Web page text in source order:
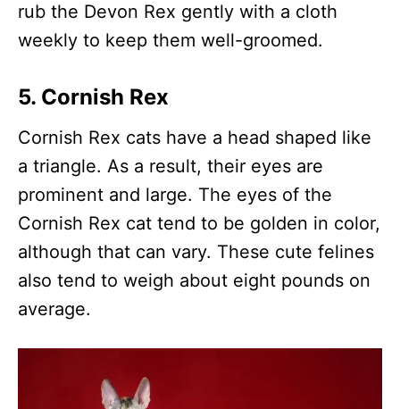
rub the Devon Rex gently with a cloth
weekly to keep them well-groomed.
5. Cornish Rex
Cornish Rex cats have a head shaped like
a triangle. As a result, their eyes are
prominent and large. The eyes of the
Cornish Rex cat tend to be golden in color,
although that can vary. These cute felines
also tend to weigh about eight pounds on
average.